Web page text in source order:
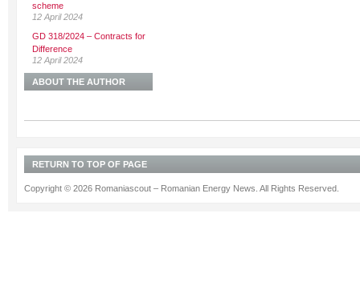
scheme
12 April 2024
GD 318/2024 – Contracts for
Difference
12 April 2024
ABOUT THE AUTHOR
RETURN TO TOP OF PAGE
Copyright © 2026 Romaniascout – Romanian Energy News. All Rights Reserved.